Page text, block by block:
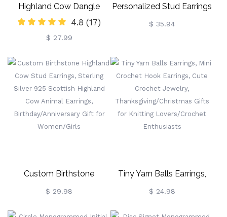
Highland Cow Dangle
Earrings, Sterling
Silver/Brass Animal
Earrings, Women's Jewelry,
Christmas/Birthday/Anniversary
Women/Girls/Cow Lovers
4.8 (17)
$ 27.99
Personalized Stud Earrings
Engraved With Pet Photo
$ 35.94
Custom Birthstone
Highland Cow Stud
Earrings, Sterling Silver 925
$ 29.98
Tiny Yarn Balls Earrings,
Mini Crochet Hook Earrings,
$ 24.98